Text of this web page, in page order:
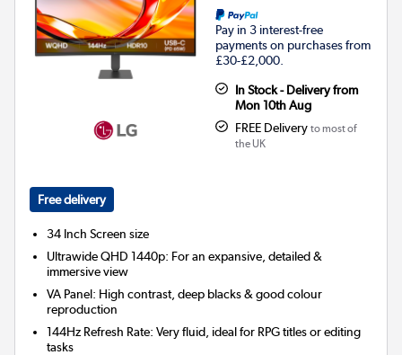
Pay in 3 interest-free
payments on purchases from
£30-£2,000.
In Stock - Delivery from
Mon 10th Aug
FREE Delivery to most of
the UK
Free delivery
34 Inch Screen size
Ultrawide QHD 1440p: For an expansive, detailed &
immersive view
VA Panel: High contrast, deep blacks & good colour
reproduction
144Hz Refresh Rate: Very fluid, ideal for RPG titles or editing
tasks